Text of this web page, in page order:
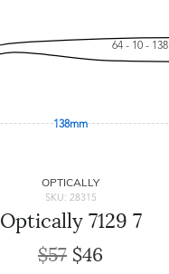
64 - 10 - 138
138mm
OPTICALLY
SKU: 28315
Optically 7129 7
$57 $46